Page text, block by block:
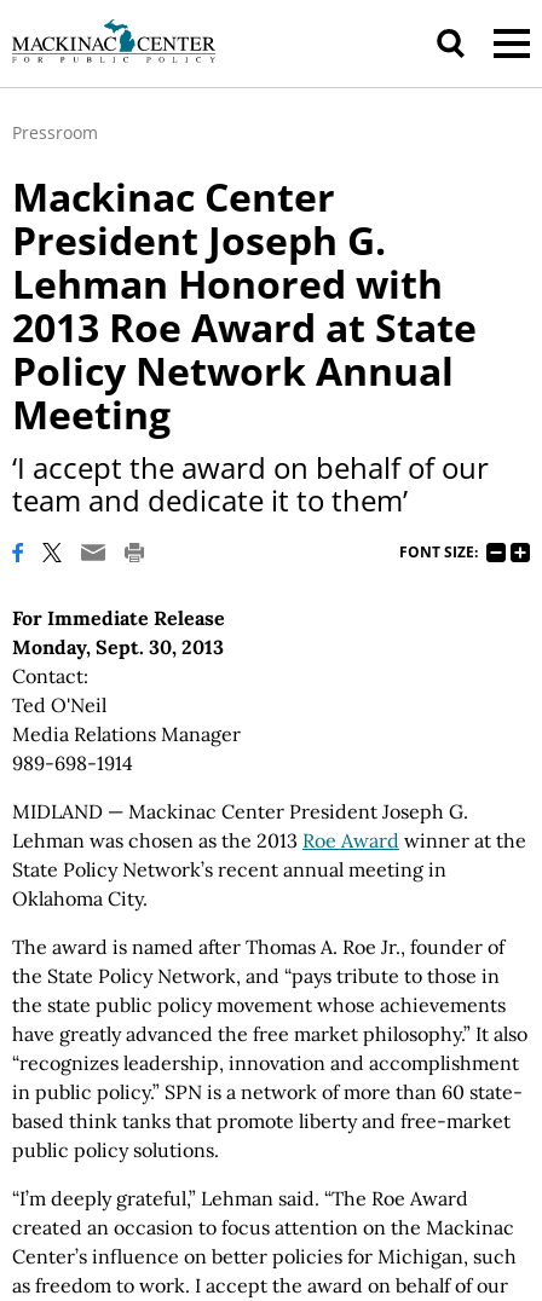
Pressroom
Mackinac Center
President Joseph G.
Lehman Honored with
2013 Roe Award at State
Policy Network Annual
Meeting
‘I accept the award on behalf of our
team and dedicate it to them’
FONT SIZE:
For Immediate Release
Monday, Sept. 30, 2013
Contact:
Ted O'Neil
Media Relations Manager
989-698-1914
MIDLAND — Mackinac Center President Joseph G.
Lehman was chosen as the 2013 Roe Award winner at the
State Policy Network’s recent annual meeting in
Oklahoma City.
The award is named after Thomas A. Roe Jr., founder of
the State Policy Network, and “pays tribute to those in
the state public policy movement whose achievements
have greatly advanced the free market philosophy.” It also
“recognizes leadership, innovation and accomplishment
in public policy.” SPN is a network of more than 60 state-
based think tanks that promote liberty and free-market
public policy solutions.
“I’m deeply grateful,” Lehman said. “The Roe Award
created an occasion to focus attention on the Mackinac
Center’s influence on better policies for Michigan, such
as freedom to work. I accept the award on behalf of our